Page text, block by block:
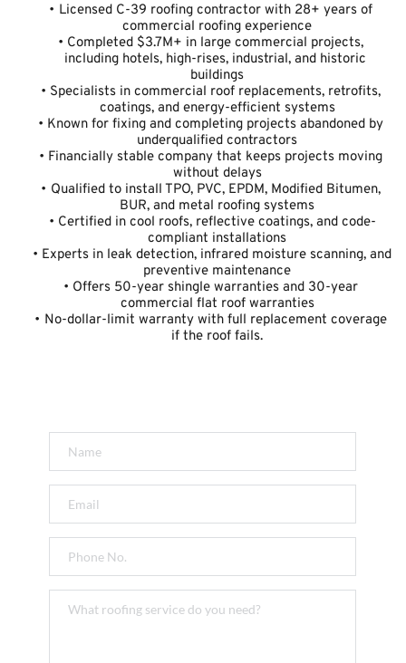
Licensed C-39 roofing contractor with 28+ years of
commercial roofing experience
Completed $3.7M+ in large commercial projects,
including hotels, high-rises, industrial, and historic
buildings
Specialists in commercial roof replacements, retrofits,
coatings, and energy-efficient systems
Known for fixing and completing projects abandoned by
underqualified contractors
Financially stable company that keeps projects moving
without delays
Qualified to install TPO, PVC, EPDM, Modified Bitumen,
BUR, and metal roofing systems
Certified in cool roofs, reflective coatings, and code-
compliant installations
Experts in leak detection, infrared moisture scanning, and
preventive maintenance
Offers 50-year shingle warranties and 30-year
commercial flat roof warranties
No-dollar-limit warranty with full replacement coverage
if the roof fails.